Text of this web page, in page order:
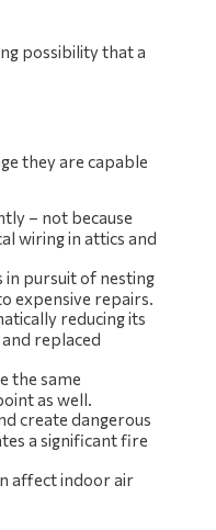
possibility that a
they are capable
– not because
wiring in attics and
in pursuit of nesting
expensive repairs.
reducing its
replaced
the same
as well.
create dangerous
a significant fire
affect indoor air